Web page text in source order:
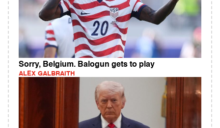
Sorry, Belgium. Balogun gets to play
ALEX GALBRAITH